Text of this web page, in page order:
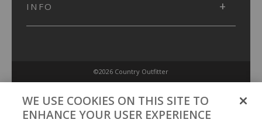
INFO
©2026 Country Outfitter
WE USE COOKIES ON THIS SITE TO
ENHANCE YOUR USER EXPERIENCE